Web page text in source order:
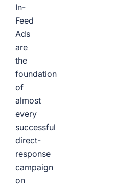
In-
Feed
Ads
are
the
foundation
of
almost
every
successful
direct-
response
campaign
on